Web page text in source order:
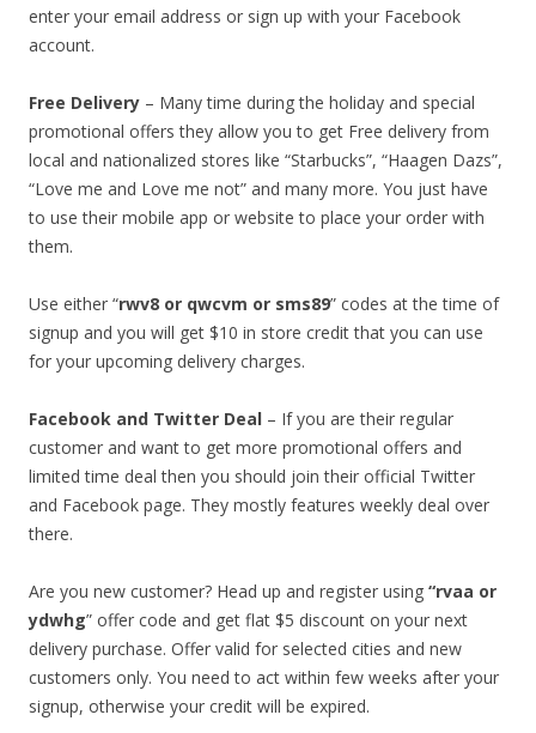
enter your email address or sign up with your Facebook
account.
Free Delivery – Many time during the holiday and special
promotional offers they allow you to get Free delivery from
local and nationalized stores like “Starbucks”, “Haagen Dazs”,
“Love me and Love me not” and many more. You just have
to use their mobile app or website to place your order with
them.
Use either “rwv8 or qwcvm or sms89” codes at the time of
signup and you will get $10 in store credit that you can use
for your upcoming delivery charges.
Facebook and Twitter Deal – If you are their regular
customer and want to get more promotional offers and
limited time deal then you should join their official Twitter
and Facebook page. They mostly features weekly deal over
there.
Are you new customer? Head up and register using “rvaa or
ydwhg” offer code and get flat $5 discount on your next
delivery purchase. Offer valid for selected cities and new
customers only. You need to act within few weeks after your
signup, otherwise your credit will be expired.